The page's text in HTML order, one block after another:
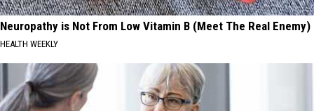
Neuropathy is Not From Low Vitamin B (Meet The Real Enemy)
HEALTH WEEKLY